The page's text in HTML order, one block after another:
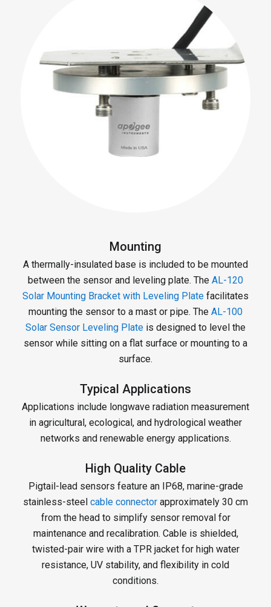
Mounting
A thermally-insulated base is included to be mounted
between the sensor and leveling plate. The AL-120
Solar Mounting Bracket with Leveling Plate facilitates
mounting the sensor to a mast or pipe. The AL-100
Solar Sensor Leveling Plate is designed to level the
sensor while sitting on a flat surface or mounting to a
surface.
Typical Applications
Applications include longwave radiation measurement
in agricultural, ecological, and hydrological weather
networks and renewable energy applications.
High Quality Cable
Pigtail-lead sensors feature an IP68, marine-grade
stainless-steel cable connector approximately 30 cm
from the head to simplify sensor removal for
maintenance and recalibration. Cable is shielded,
twisted-pair wire with a TPR jacket for high water
resistance, UV stability, and flexibility in cold
conditions.